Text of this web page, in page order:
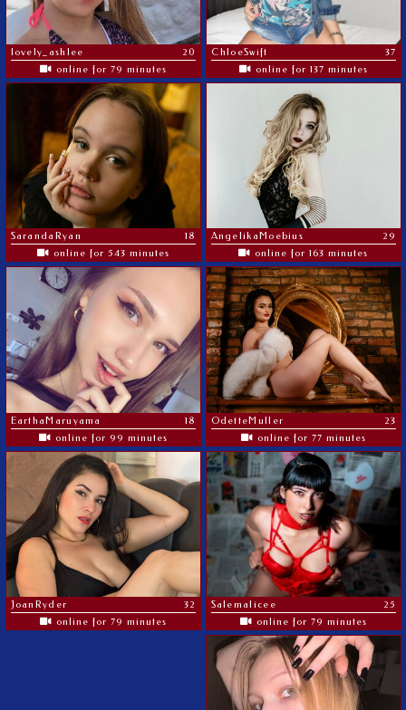
lovely_ashlee
20
online for 79 minutes
ChloeSwift
37
online for 137 minutes
SarandaRyan
18
online for 543 minutes
AngelikaMoebius
29
online for 163 minutes
EarthaMaruyama
18
online for 99 minutes
OdetteMuller
23
online for 77 minutes
JoanRyder
32
online for 79 minutes
Salemalicee
25
online for 79 minutes